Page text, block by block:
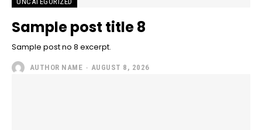
Sample post title 8
Sample post no 8 excerpt.
AUTHOR NAME - AUGUST 8, 2026